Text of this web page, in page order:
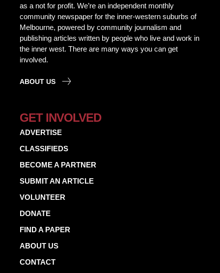
as a not for profit. We’re an independent monthly
community newspaper for the inner-western suburbs of
Melbourne, powered by community journalism and
publishing articles written by people who live and work in
the inner west. There are many ways you can get
involved.
ABOUT US
GET INVOLVED
ADVERTISE
CLASSIFIEDS
BECOME A PARTNER
SUBMIT AN ARTICLE
VOLUNTEER
DONATE
FIND A PAPER
ABOUT US
CONTACT